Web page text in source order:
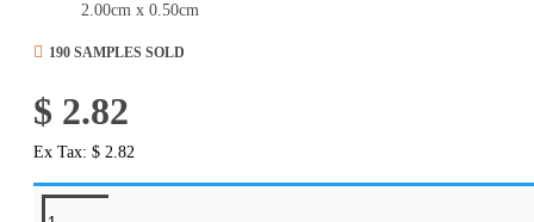
2.00cm x 0.50cm
190 SAMPLES SOLD
$ 2.82
Ex Tax: $ 2.82